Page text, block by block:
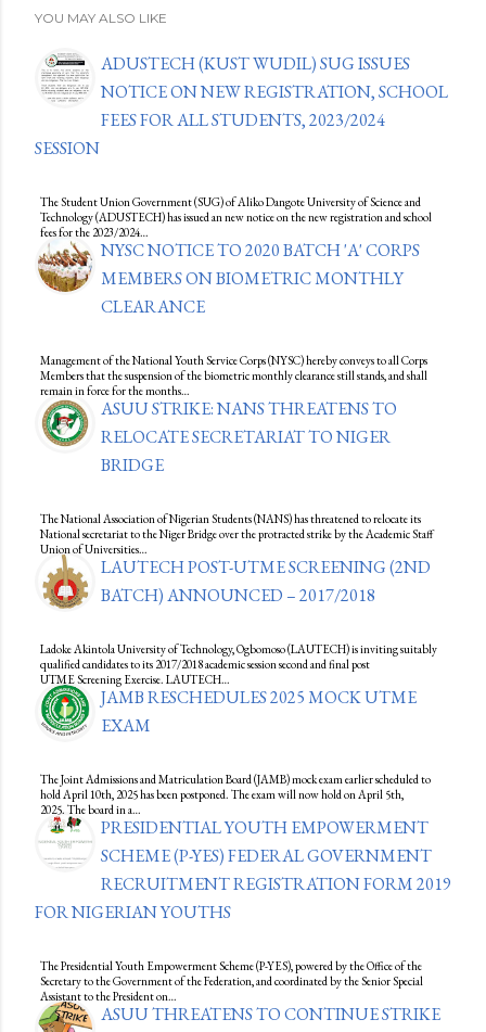
YOU MAY ALSO LIKE
ADUSTECH (KUST WUDIL) SUG ISSUES
NOTICE ON NEW REGISTRATION, SCHOOL
FEES FOR ALL STUDENTS, 2023/2024
SESSION
The Student Union Government (SUG) of Aliko Dangote University of Science and
Technology (ADUSTECH) has issued an new notice on the new registration and school
fees for the 2023/2024…
NYSC NOTICE TO 2020 BATCH 'A' CORPS
MEMBERS ON BIOMETRIC MONTHLY
CLEARANCE
Management of the National Youth Service Corps (NYSC) hereby conveys to all Corps
Members that the suspension of the biometric monthly clearance still stands, and shall
remain in force for the months…
ASUU STRIKE: NANS THREATENS TO
RELOCATE SECRETARIAT TO NIGER
BRIDGE
The National Association of Nigerian Students (NANS) has threatened to relocate its
National secretariat to the Niger Bridge over the protracted strike by the Academic Staff
Union of Universities…
LAUTECH POST-UTME SCREENING (2ND
BATCH) ANNOUNCED – 2017/2018
Ladoke Akintola University of Technology, Ogbomoso (LAUTECH) is inviting suitably
qualified candidates to its 2017/2018 academic session second and final post
UTME Screening Exercise. LAUTECH…
JAMB RESCHEDULES 2025 MOCK UTME
EXAM
The Joint Admissions and Matriculation Board (JAMB) mock exam earlier scheduled to
hold April 10th, 2025 has been postponed. The exam will now hold on April 5th,
2025. The board in a…
PRESIDENTIAL YOUTH EMPOWERMENT
SCHEME (P-YES) FEDERAL GOVERNMENT
RECRUITMENT REGISTRATION FORM 2019
FOR NIGERIAN YOUTHS
The Presidential Youth Empowerment Scheme (P-YES), powered by the Office of the
Secretary to the Government of the Federation, and coordinated by the Senior Special
Assistant to the President on…
ASUU THREATENS TO CONTINUE STRIKE